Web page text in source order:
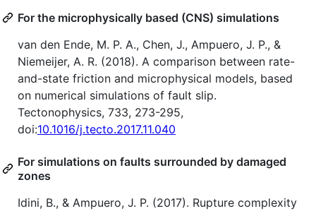
For the microphysically based (CNS) simulations
van den Ende, M. P. A., Chen, J., Ampuero, J. P., &
Niemeijer, A. R. (2018). A comparison between rate-
and-state friction and microphysical models, based
on numerical simulations of fault slip.
Tectonophysics, 733, 273-295,
doi:10.1016/j.tecto.2017.11.040
For simulations on faults surrounded by damaged
zones
Idini, B., & Ampuero, J. P. (2017). Rupture complexity